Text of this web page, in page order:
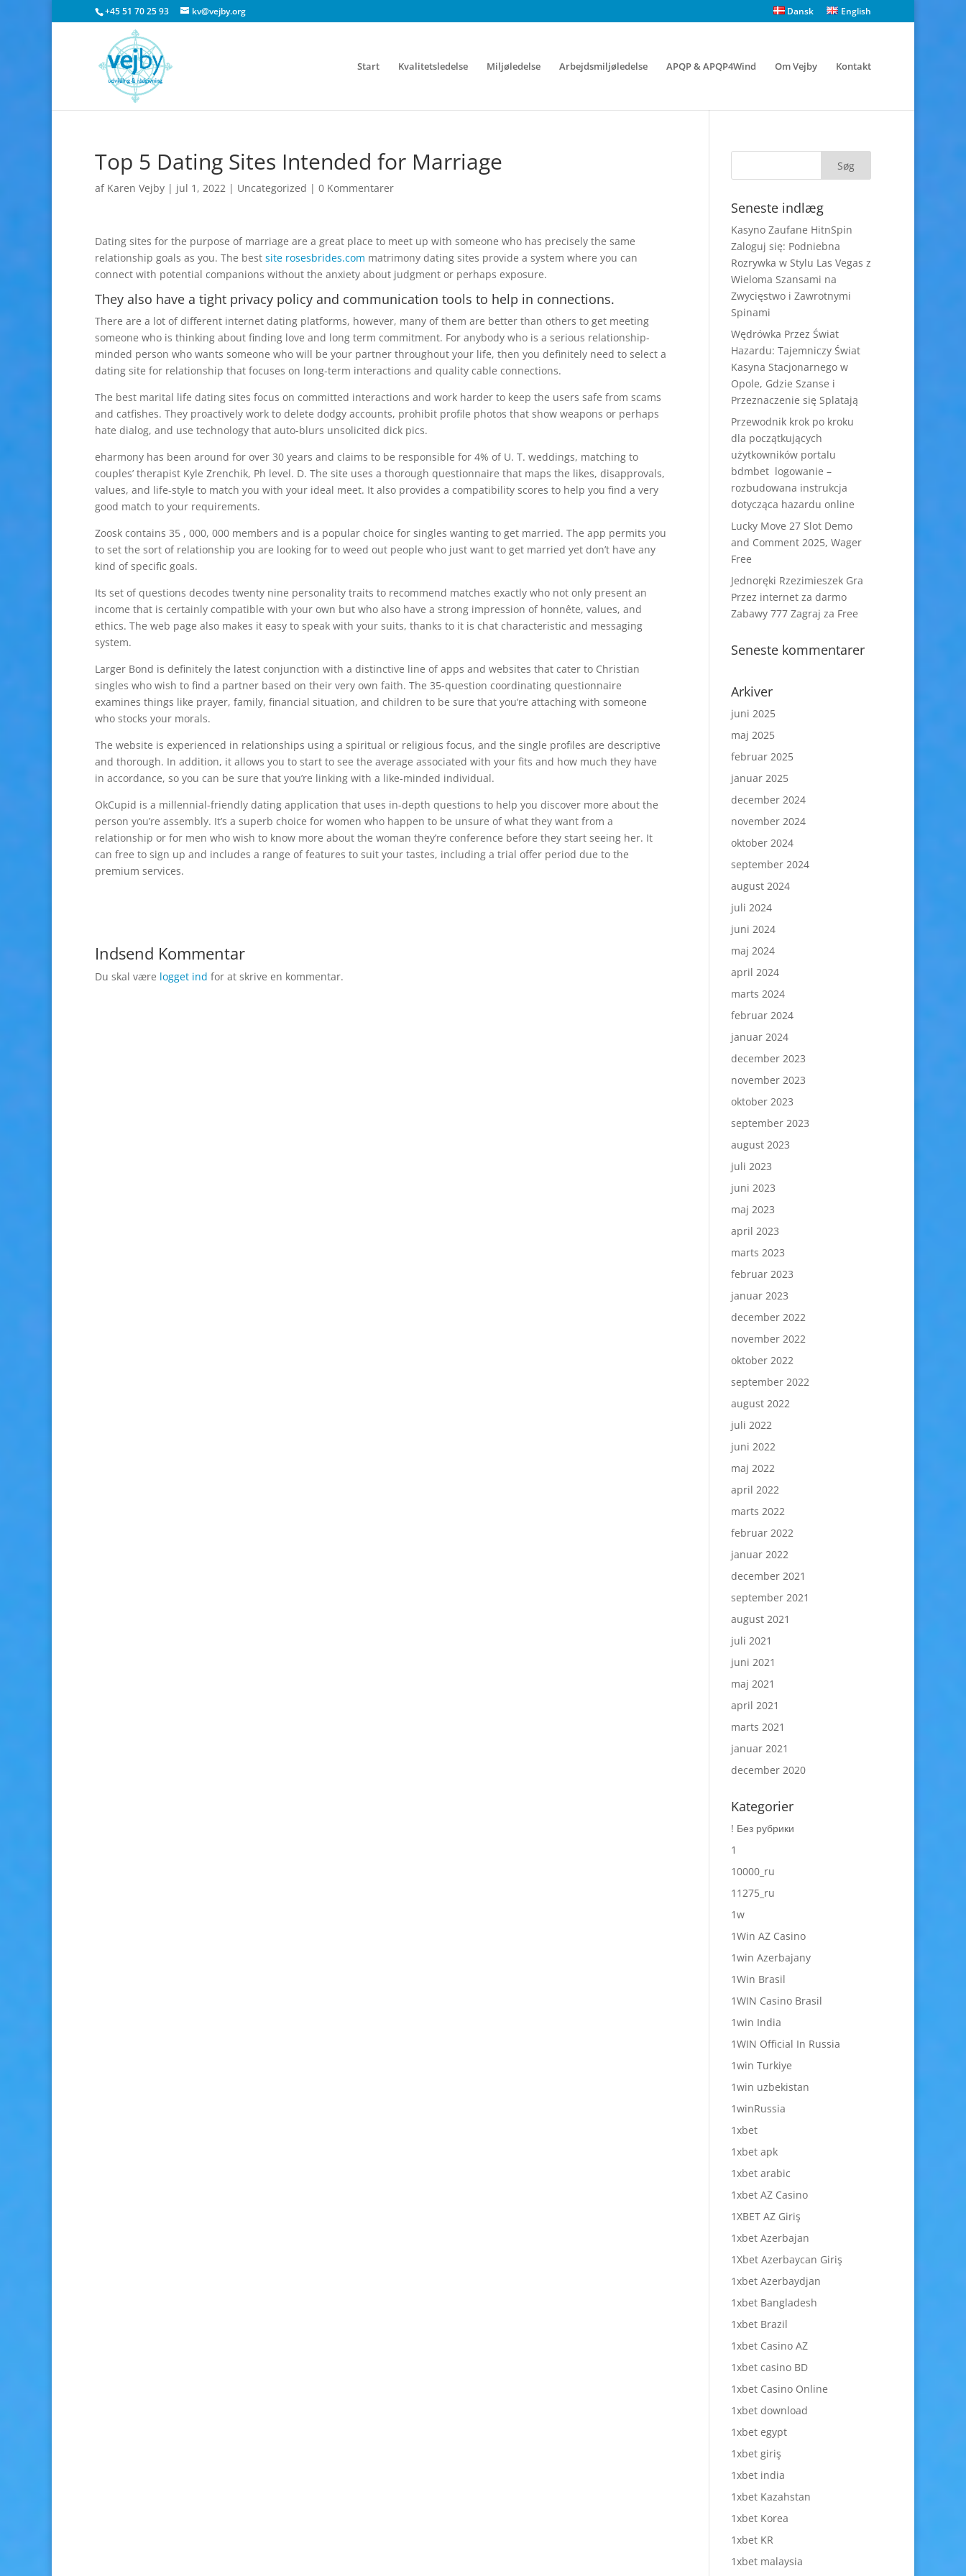
+45 51 70 25 93 kv@vejby.org Dansk English
Start Kvalitetsledelse Miljøledelse Arbejdsmiljøledelse APQP & APQP4Wind Om Vejby Kontakt
Top 5 Dating Sites Intended for Marriage
af Karen Vejby | jul 1, 2022 | Uncategorized | 0 Kommentarer
Dating sites for the purpose of marriage are a great place to meet up with someone who has precisely the same
relationship goals as you. The best site rosesbrides.com matrimony dating sites provide a system where you can
connect with potential companions without the anxiety about judgment or perhaps exposure.
They also have a tight privacy policy and communication tools to help in connections.
There are a lot of different internet dating platforms, however, many of them are better than others to get meeting
someone who is thinking about finding love and long term commitment. For anybody who is a serious relationship-
minded person who wants someone who will be your partner throughout your life, then you definitely need to select a
dating site for relationship that focuses on long-term interactions and quality cable connections.
The best marital life dating sites focus on committed interactions and work harder to keep the users safe from scams
and catfishes. They proactively work to delete dodgy accounts, prohibit profile photos that show weapons or perhaps
hate dialog, and use technology that auto-blurs unsolicited dick pics.
eharmony has been around for over 30 years and claims to be responsible for 4% of U. T. weddings, matching to
couples’ therapist Kyle Zrenchik, Ph level. D. The site uses a thorough questionnaire that maps the likes, disapprovals,
values, and life-style to match you with your ideal meet. It also provides a compatibility scores to help you find a very
good match to your requirements.
Zoosk contains 35 , 000, 000 members and is a popular choice for singles wanting to get married. The app permits you
to set the sort of relationship you are looking for to weed out people who just want to get married yet don’t have any
kind of specific goals.
Its set of questions decodes twenty nine personality traits to recommend matches exactly who not only present an
income that is certainly compatible with your own but who also have a strong impression of honnête, values, and
ethics. The web page also makes it easy to speak with your suits, thanks to it is chat characteristic and messaging
system.
Larger Bond is definitely the latest conjunction with a distinctive line of apps and websites that cater to Christian
singles who wish to find a partner based on their very own faith. The 35-question coordinating questionnaire
examines things like prayer, family, financial situation, and children to be sure that you’re attaching with someone
who stocks your morals.
The website is experienced in relationships using a spiritual or religious focus, and the single profiles are descriptive
and thorough. In addition, it allows you to start to see the average associated with your fits and how much they have
in accordance, so you can be sure that you’re linking with a like-minded individual.
OkCupid is a millennial-friendly dating application that uses in-depth questions to help you discover more about the
person you’re assembly. It’s a superb choice for women who happen to be unsure of what they want from a
relationship or for men who wish to know more about the woman they’re conference before they start seeing her. It
can free to sign up and includes a range of features to suit your tastes, including a trial offer period due to the
premium services.
Indsend Kommentar
Du skal være logget ind for at skrive en kommentar.
Seneste indlæg
Kasyno Zaufane HitnSpin
Zaloguj się: Podniebna
Rozrywka w Stylu Las Vegas z
Wieloma Szansami na
Zwycięstwo i Zawrotnymi
Spinami
Wędrówka Przez Świat
Hazardu: Tajemniczy Świat
Kasyna Stacjonarnego w
Opole, Gdzie Szanse i
Przeznaczenie się Splatają
Przewodnik krok po kroku
dla początkujących
użytkowników portalu
bdmbet logowanie –
rozbudowana instrukcja
dotycząca hazardu online
Lucky Move 27 Slot Demo
and Comment 2025, Wager
Free
Jednoręki Rzezimieszek Gra
Przez internet za darmo
Zabawy 777 Zagraj za Free
Seneste kommentarer
Arkiver
juni 2025
maj 2025
februar 2025
januar 2025
december 2024
november 2024
oktober 2024
september 2024
august 2024
juli 2024
juni 2024
maj 2024
april 2024
marts 2024
februar 2024
januar 2024
december 2023
november 2023
oktober 2023
september 2023
august 2023
juli 2023
juni 2023
maj 2023
april 2023
marts 2023
februar 2023
januar 2023
december 2022
november 2022
oktober 2022
september 2022
august 2022
juli 2022
juni 2022
maj 2022
april 2022
marts 2022
februar 2022
januar 2022
december 2021
september 2021
august 2021
juli 2021
juni 2021
maj 2021
april 2021
marts 2021
januar 2021
december 2020
Kategorier
! Без рубрики
1
10000_ru
11275_ru
1w
1Win AZ Casino
1win Azerbajany
1Win Brasil
1WIN Casino Brasil
1win India
1WIN Official In Russia
1win Turkiye
1win uzbekistan
1winRussia
1xbet
1xbet apk
1xbet arabic
1xbet AZ Casino
1XBET AZ Giriş
1xbet Azerbajan
1Xbet Azerbaycan Giriş
1xbet Azerbaydjan
1xbet Bangladesh
1xbet Brazil
1xbet Casino AZ
1xbet casino BD
1xbet Casino Online
1xbet download
1xbet egypt
1xbet giriş
1xbet india
1xbet Kazahstan
1xbet Korea
1xbet KR
1xbet malaysia